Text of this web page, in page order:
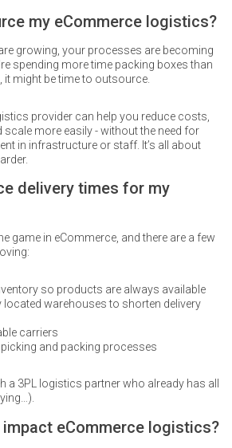
my eCommerce logistics?
growing, your processes are becoming
spending more time packing boxes than
it might be time to outsource.
provider can help you reduce costs,
scale more easily - without the need for
in infrastructure or staff. It’s all about
delivery times for my
game in eCommerce, and there are a few
so products are always available
located warehouses to shorten delivery
carriers
and packing processes
a 3PL logistics partner who already has all
eCommerce logistics?